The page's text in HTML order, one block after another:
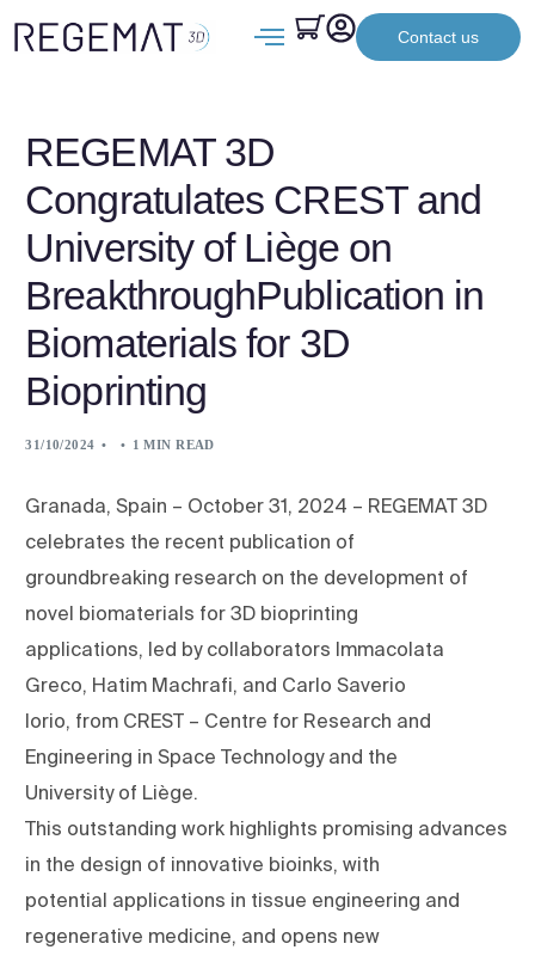
Contact us
REGEMAT 3D
Congratulates CREST and
University of Liège on
BreakthroughPublication in
Biomaterials for 3D
Bioprinting
31/10/2024 1 MIN READ
Granada, Spain – October 31, 2024 – REGEMAT 3D
celebrates the recent publication of
groundbreaking research on the development of
novel biomaterials for 3D bioprinting
applications, led by collaborators Immacolata
Greco, Hatim Machrafi, and Carlo Saverio
Iorio, from CREST – Centre for Research and
Engineering in Space Technology and the
University of Liège.
This outstanding work highlights promising advances
in the design of innovative bioinks, with
potential applications in tissue engineering and
regenerative medicine, and opens new